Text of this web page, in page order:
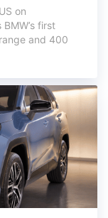
on
first
and 400